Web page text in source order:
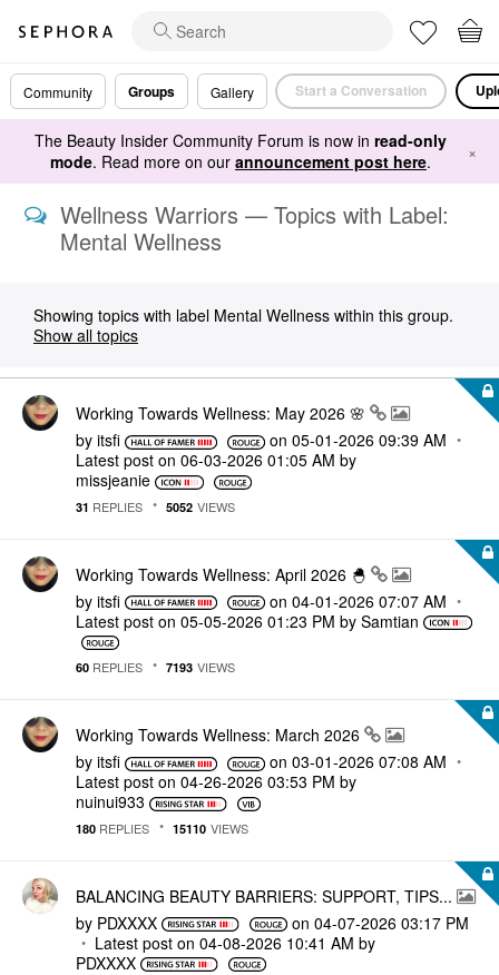
Community Groups Gallery Start a Conversation
The Beauty Insider Community Forum is now in read-only
mode. Read more on our announcement post here. ×
Wellness Warriors — Topics with Label:
Mental Wellness
Showing topics with label Mental Wellness within this group.
Show all topics
Working Towards Wellness: May 2026 🌸
by itsfi on ‎05-01-2026 09:39 AM
Latest post on ‎06-03-2026 01:05 AM by
missjeanie
31 REPLIES 5052 VIEWS
Working Towards Wellness: April 2026 🐣
by itsfi on ‎04-01-2026 07:07 AM
Latest post on ‎05-05-2026 01:23 PM by Samtian
60 REPLIES 7193 VIEWS
Working Towards Wellness: March 2026
by itsfi on ‎03-01-2026 07:08 AM
Latest post on ‎04-26-2026 03:53 PM by
nuinui933
180 REPLIES 15110 VIEWS
BALANCING BEAUTY BARRIERS: SUPPORT, TIPS...
by PDXXXX on‎04-07-2026 03:17 PM
Latest post on ‎04-08-2026 10:41 AM by
PDXXXX